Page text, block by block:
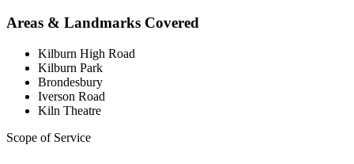
Areas & Landmarks Covered
Kilburn High Road
Kilburn Park
Brondesbury
Iverson Road
Kiln Theatre
Scope of Service